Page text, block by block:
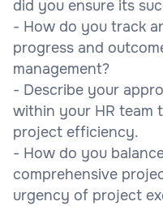
did you ensure its
- How do you track
progress and
management?
- Describe your
within your HR team
project efficiency.
- How do you
comprehensive
urgency of project